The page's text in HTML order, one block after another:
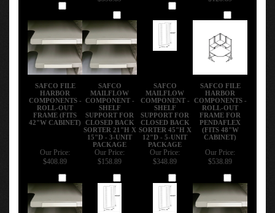
SAFCO FILE
HARBOR
COMPONENTS -
ROLL-OUT
FRAME (FITS
42"W CABINET)
SAFCO
MAILFLOW
COMPONENT -
SHELF
SUPPORT FOR
CLOSED BACK
SORTER 21"H X
15"D - 3-UNIT
PACKAGE
SAFCO
MAILFLOW
COMPONENT -
SHELF
SUPPORT FOR
CLOSED BACK
SORTER 45"H X
12"D - 5-UNIT
PACKAGE
SAFCO FILE
HARBOR
COMPONENTS -
ROLL-OUT
FRAME FOR
PENDAFLEX
(FITS 48"W
CABINET)
Our Price:
$408.89
Our Price:
$158.89
Our Price:
$348.89
Our Price:
$538.89